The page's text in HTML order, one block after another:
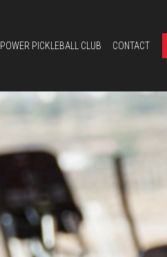
POWER PICKLEBALL CLUB CONTACT